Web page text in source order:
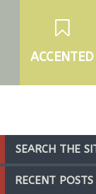
ACCENTED
RECENT POSTS